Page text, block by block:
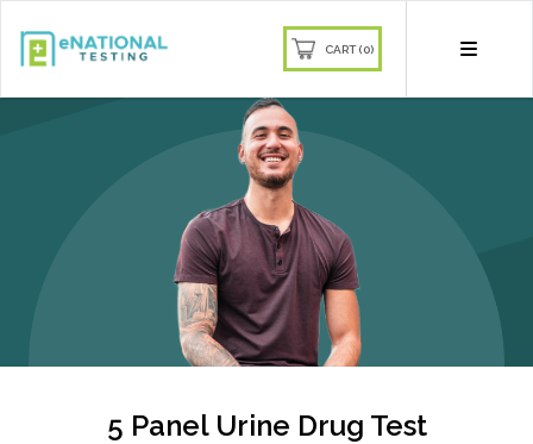
CART (0)
5 Panel Urine Drug Test
Join our mailing list and receive
10% off
Sign up to our newsletter and get
10% off your first order
Be the first to know about our latest products,
deals, and more!